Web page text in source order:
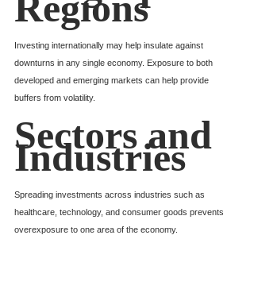
Investing internationally may help insulate against
downturns in any single economy. Exposure to both
developed and emerging markets can help provide
buffers from volatility.
Sectors and
Industries
Spreading investments across industries such as
healthcare, technology, and consumer goods prevents
overexposure to one area of the economy.